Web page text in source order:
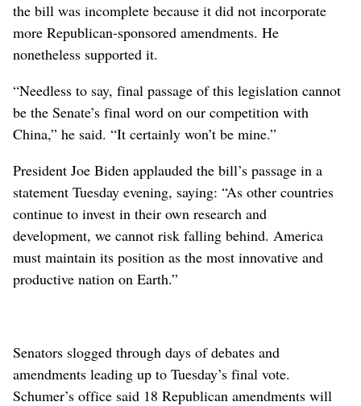
the bill was incomplete because it did not incorporate
more Republican-sponsored amendments. He
nonetheless supported it.
“Needless to say, final passage of this legislation cannot
be the Senate’s final word on our competition with
China,” he said. “It certainly won’t be mine.”
President Joe Biden applauded the bill’s passage in a
statement Tuesday evening, saying: “As other countries
continue to invest in their own research and
development, we cannot risk falling behind. America
must maintain its position as the most innovative and
productive nation on Earth.”
Senators slogged through days of debates and
amendments leading up to Tuesday’s final vote.
Schumer’s office said 18 Republican amendments will